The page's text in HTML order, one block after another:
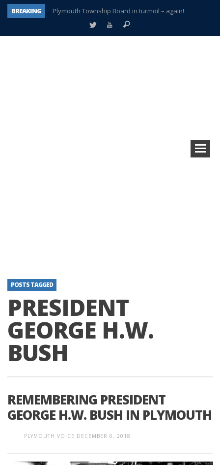
BREAKING
Plymouth Township Board in turmoil – again!
A tale of one city split apart – Historic Northville
POSTS TAGGED
PRESIDENT
GEORGE H.W.
BUSH
REMEMBERING PRESIDENT
GEORGE H.W. BUSH IN PLYMOUTH
PLYMOUTH VOICE DECEMBER 6, 2018